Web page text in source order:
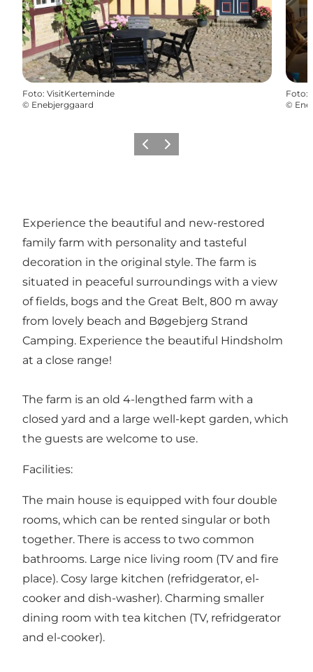
Foto: VisitKerteminde
© Enebjerggaard
Foto:
©
Föregående
Nästa
Experience the beautiful and new-restored
family farm with personality and tasteful
decoration in the original style. The farm is
situated in peaceful surroundings with a view
of fields, bogs and the Great Belt, 800 m away
from lovely beach and Bøgebjerg Strand
Camping. Experience the beautiful Hindsholm
at a close range!
The farm is an old 4-lengthed farm with a
closed yard and a large well-kept garden, which
the guests are welcome to use.
Facilities:
The main house is equipped with four double
rooms, which can be rented singular or both
together. There is access to two common
bathrooms. Large nice living room (TV and fire
place). Cosy large kitchen (refridgerator, el-
cooker and dish-washer). Charming smaller
dining room with tea kitchen (TV, refridgerator
and el-cooker).